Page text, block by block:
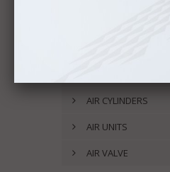
AIR CYLINDERS
AIR UNITS
AIR VALVE